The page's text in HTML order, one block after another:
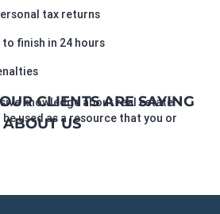
tax returns
finish in 24 hours
knowledge about real estate
used as a resource that you or
CLIENTS ARE SAYING
ABOUT US